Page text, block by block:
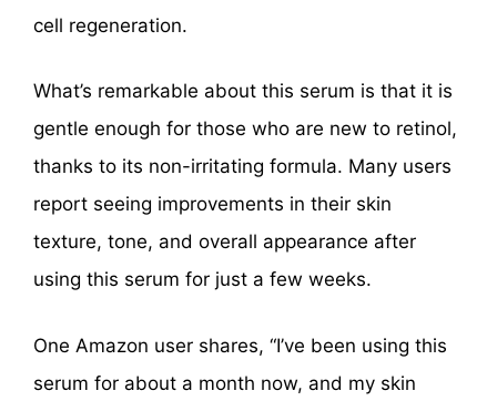
cell regeneration.
What’s remarkable about this serum is that it is
gentle enough for those who are new to retinol,
thanks to its non-irritating formula. Many users
report seeing improvements in their skin
texture, tone, and overall appearance after
using this serum for just a few weeks.
One Amazon user shares, “I’ve been using this
serum for about a month now, and my skin